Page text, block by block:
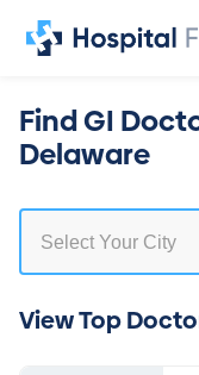
Find GI
Delaware
View Top